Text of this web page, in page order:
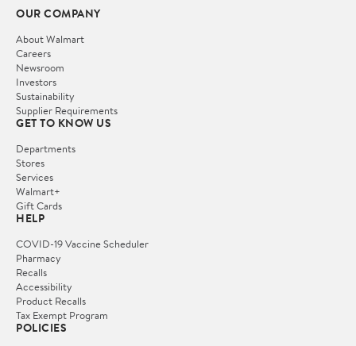
OUR COMPANY
About Walmart
Careers
Newsroom
Investors
Sustainability
Supplier Requirements
GET TO KNOW US
Departments
Stores
Services
Walmart+
Gift Cards
HELP
COVID-19 Vaccine Scheduler
Pharmacy
Recalls
Accessibility
Product Recalls
Tax Exempt Program
POLICIES